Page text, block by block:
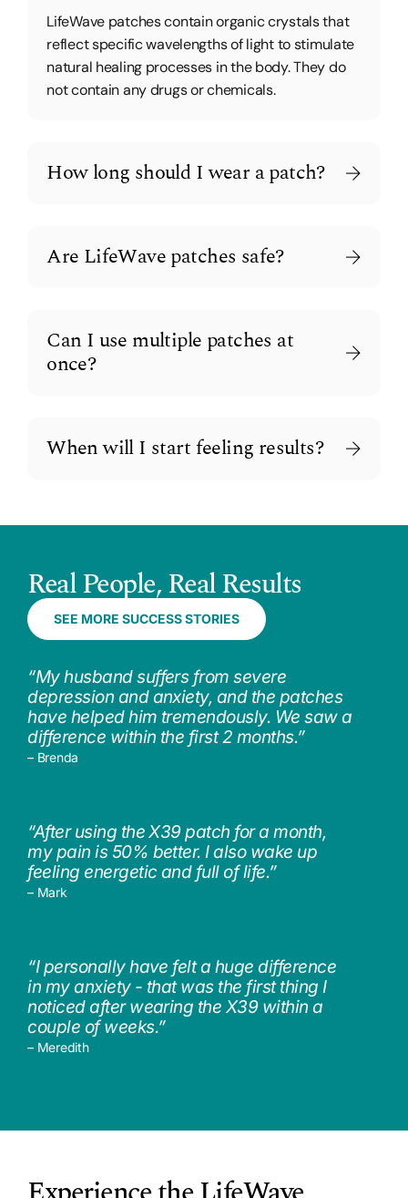
LifeWave patches contain organic crystals that
reflect specific wavelengths of light to stimulate
natural healing processes in the body. They do
not contain any drugs or chemicals.
How long should I wear a patch?
Are LifeWave patches safe?
Can I use multiple patches at
once?
When will I start feeling results?
Real People, Real Results
SEE MORE SUCCESS STORIES
“My husband suffers from severe
depression and anxiety, and the patches
have helped him tremendously. We saw a
difference within the first 2 months.”
– Brenda
“After using the X39 patch for a month,
my pain is 50% better. I also wake up
feeling energetic and full of life.”
– Mark
“I personally have felt a huge difference
in my anxiety - that was the first thing I
noticed after wearing the X39 within a
couple of weeks.”
– Meredith